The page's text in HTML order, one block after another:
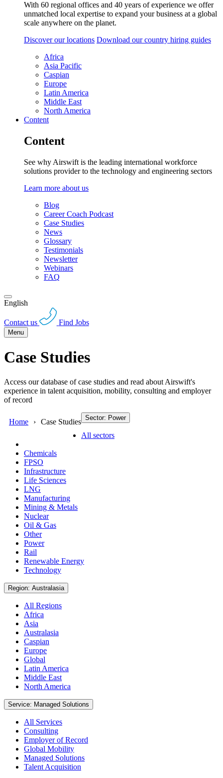
With 60 regional offices and 40 years of experience we offer
unmatched local expertise to expand your business at a global
scale anywhere on the planet.
Discover our locations Download our country hiring guides
Africa
Asia Pacific
Caspian
Europe
Latin America
Middle East
North America
Content
Content
See why Airswift is the leading international workforce
solutions provider to the technology and engineering sectors
Learn more about us
Blog
Career Coach Podcast
Case Studies
News
Glossary
Testimonials
Newsletter
Webinars
FAQ
English
Contact us Find Jobs
Menu
Case Studies
Access our database of case studies and read about Airswift's
experience in talent acquisition, mobility, consulting and employer
of record
Home Case Studies Sector: Power
All sectors
Chemicals
FPSO
Infrastructure
Life Sciences
LNG
Manufacturing
Mining & Metals
Nuclear
Oil & Gas
Other
Power
Rail
Renewable Energy
Technology
Region: Australasia
All Regions
Africa
Asia
Australasia
Caspian
Europe
Global
Latin America
Middle East
North America
Service: Managed Solutions
All Services
Consulting
Employer of Record
Global Mobility
Managed Solutions
Talent Acquisition